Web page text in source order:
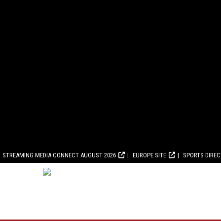
STREAMING MEDIA CONNECT AUGUST 2026 EUROPE SITE SPORTS